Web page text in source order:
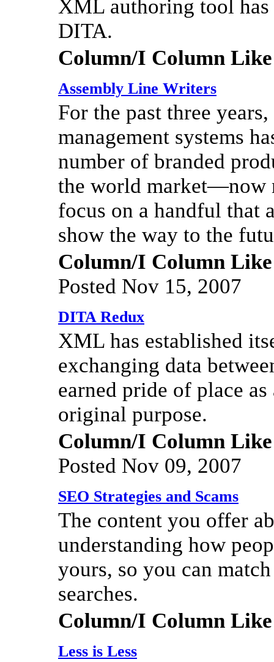
XML authoring tool has
DITA.
Column/I Column
Assembly Line Writers
For the past three
management systems
number of branded
the world market—now
focus on a handful that
show the way to the
Column/I Column
Posted Nov 15, 2007
DITA Redux
XML has established
exchanging data
earned pride of place
original purpose.
Column/I Column
Posted Nov 09, 2007
SEO Strategies and Scams
The content you offer
understanding how
yours, so you can
searches.
Column/I Column
Less is Less